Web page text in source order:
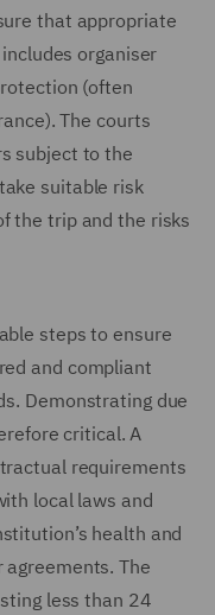
that appropriate
organiser
(often
The courts
subject to the
suitable risk
the trip and the risks
steps to ensure
and compliant
Demonstrating due
critical. A
requirements
local laws and
health and
The
less than 24